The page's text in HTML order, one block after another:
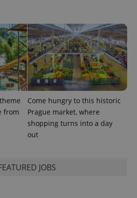
from
Come hungry to this historic
Prague market, where
shopping turns into a day
out
JOBS